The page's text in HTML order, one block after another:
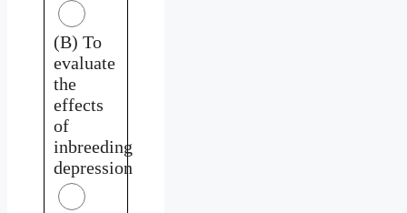
(B) To
evaluate
the
effects
of
inbreeding
depression